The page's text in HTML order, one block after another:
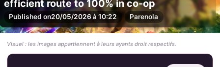
efficient route to 100% in co-op
Published on20/05/2026 à 10:22 Parenola
Visuel : les images appartiennent à leurs ayants droit respectifs.